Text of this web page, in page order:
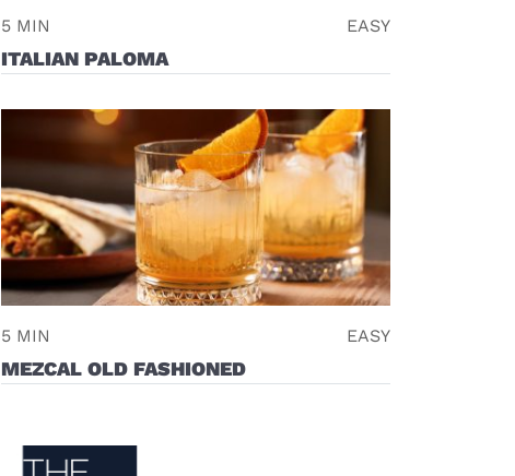
5 MIN EASY
ITALIAN PALOMA
5 MIN EASY
MEZCAL OLD FASHIONED